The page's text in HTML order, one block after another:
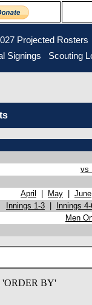
Projected Rosters
Signings Scouting
vs
April May June
Innings 1-3 Innings
Men
'ORDER BY'